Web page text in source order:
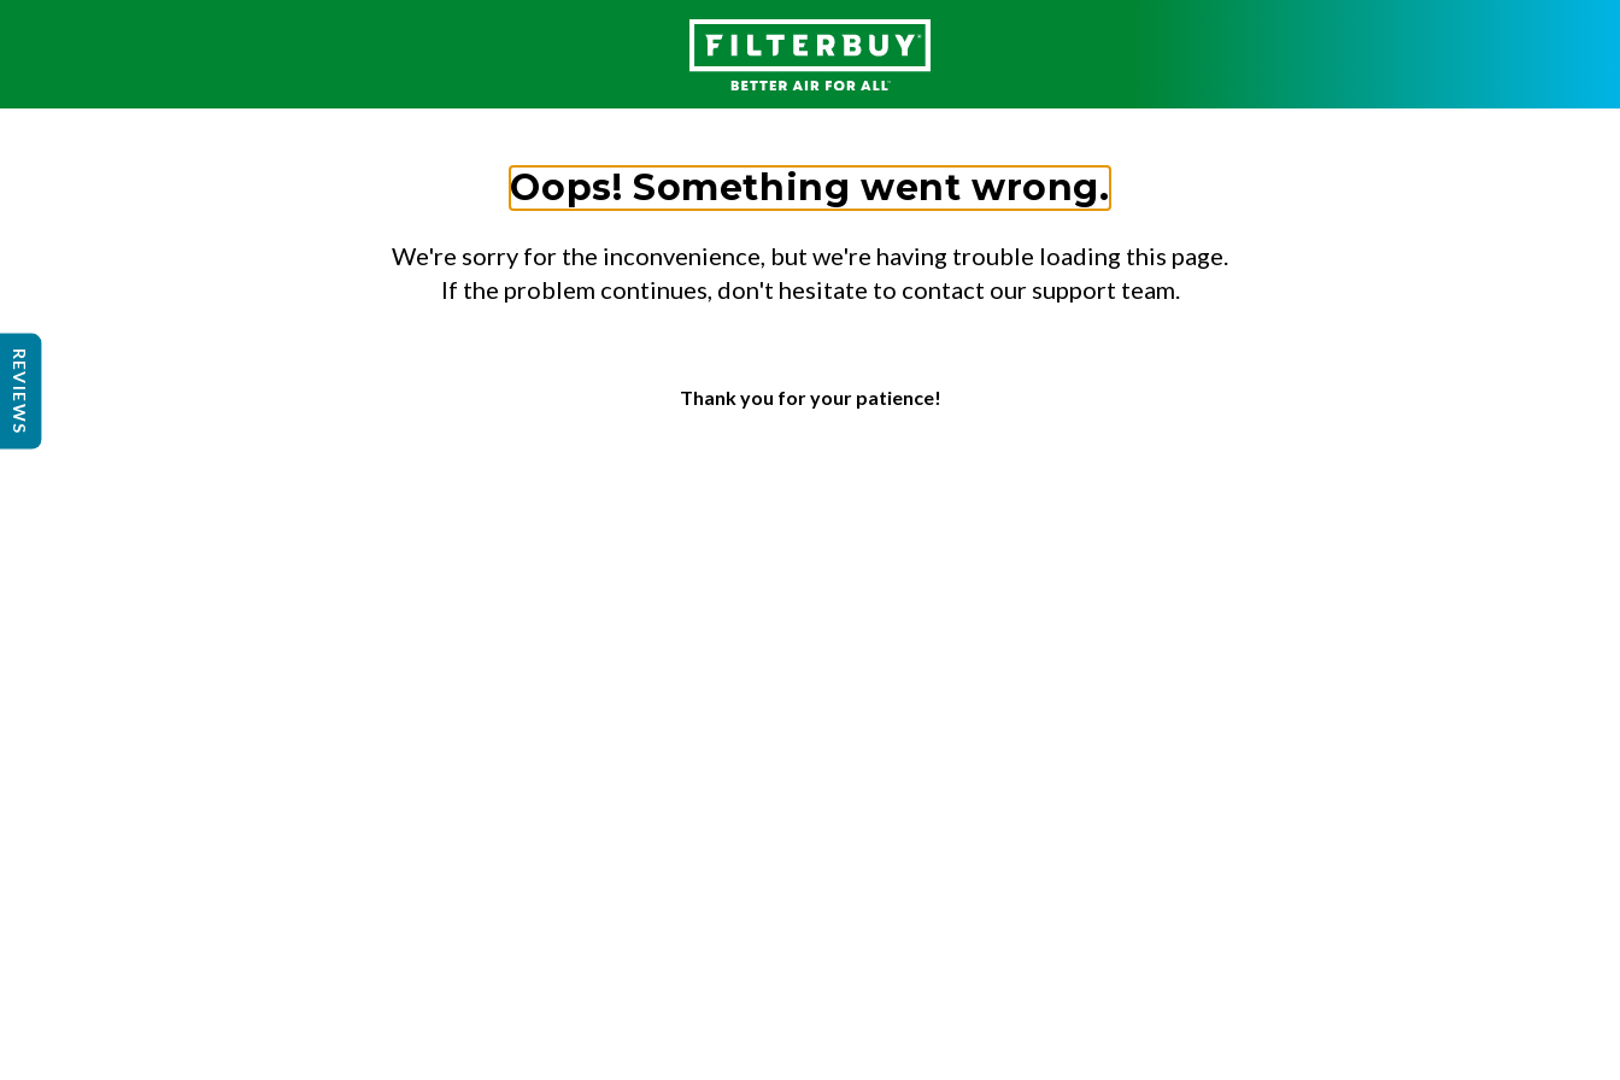
Oops! Something went wrong.
We're sorry for the inconvenience, but we're having trouble loading this page.
If the problem continues, don't hesitate to contact our support team.
Thank you for your patience!
REVIEWS